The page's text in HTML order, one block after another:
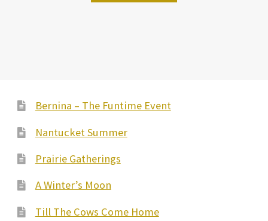
Bernina – The Funtime Event
Nantucket Summer
Prairie Gatherings
A Winter’s Moon
Till The Cows Come Home